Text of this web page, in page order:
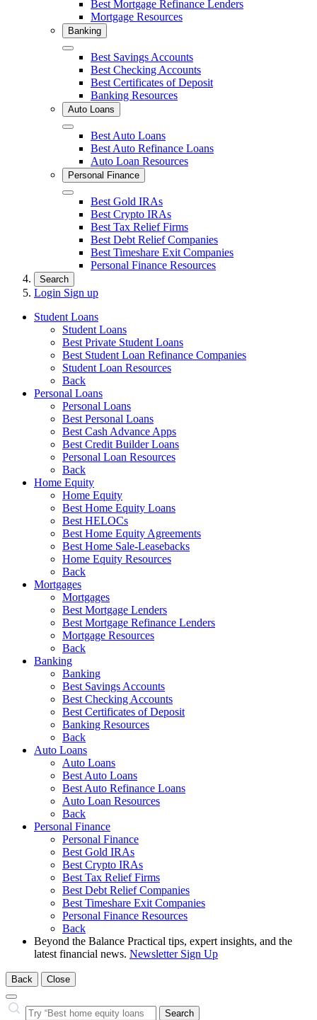
Best Mortgage Refinance Lenders
Mortgage Resources
Banking
Close Best Savings Accounts
Best Checking Accounts
Best Certificates of Deposit
Banking Resources
Auto Loans
Close Best Auto Loans
Best Auto Refinance Loans
Auto Loan Resources
Personal Finance
Close Best Gold IRAs
Best Crypto IRAs
Best Tax Relief Firms
Best Debt Relief Companies
Best Timeshare Exit Companies
Personal Finance Resources
Search
Login Sign up
Student Loans
Student Loans
Best Private Student Loans
Best Student Loan Refinance Companies
Student Loan Resources
Back
Personal Loans
Personal Loans
Best Personal Loans
Best Cash Advance Apps
Best Credit Builder Loans
Personal Loan Resources
Back
Home Equity
Home Equity
Best Home Equity Loans
Best HELOCs
Best Home Equity Agreements
Best Home Sale-Leasebacks
Home Equity Resources
Back
Mortgages
Mortgages
Best Mortgage Lenders
Best Mortgage Refinance Lenders
Mortgage Resources
Back
Banking
Banking
Best Savings Accounts
Best Checking Accounts
Best Certificates of Deposit
Banking Resources
Back
Auto Loans
Auto Loans
Best Auto Loans
Best Auto Refinance Loans
Auto Loan Resources
Back
Personal Finance
Personal Finance
Best Gold IRAs
Best Crypto IRAs
Best Tax Relief Firms
Best Debt Relief Companies
Best Timeshare Exit Companies
Personal Finance Resources
Back
Beyond the Balance Practical tips, expert insights, and the
latest financial news. Newsletter Sign Up
Back Close
Close
Search
Search…